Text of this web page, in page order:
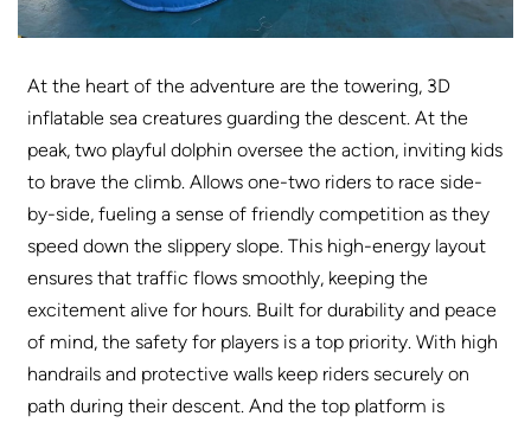
At the heart of the adventure are the towering, 3D
inflatable sea creatures guarding the descent. At the
peak, two playful dolphin oversee the action, inviting kids
to brave the climb. Allows one-two riders to race side-
by-side, fueling a sense of friendly competition as they
speed down the slippery slope. This high-energy layout
ensures that traffic flows smoothly, keeping the
excitement alive for hours. Built for durability and peace
of mind, the safety for players is a top priority. With high
handrails and protective walls keep riders securely on
path during their descent. And the top platform is